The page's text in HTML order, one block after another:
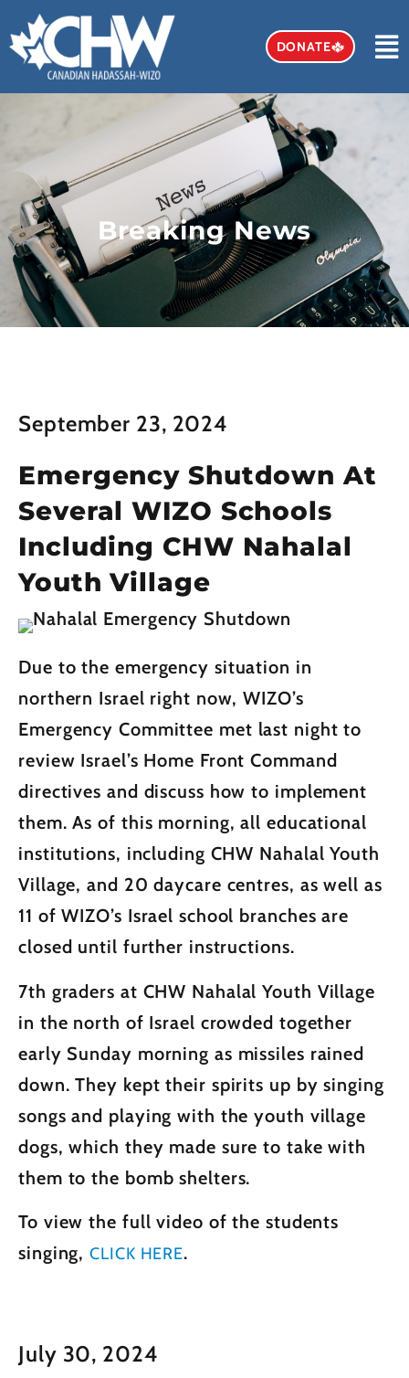
DONATE
Breaking News
September 23, 2024
Emergency Shutdown At
Several WIZO Schools
Including CHW Nahalal
Youth Village
Due to the emergency situation in
northern Israel right now, WIZO’s
Emergency Committee met last night to
review Israel’s Home Front Command
directives and discuss how to implement
them. As of this morning, all educational
institutions, including CHW Nahalal Youth
Village, and 20 daycare centres, as well as
11 of WIZO’s Israel school branches are
closed until further instructions.
7th graders at CHW Nahalal Youth Village
in the north of Israel crowded together
early Sunday morning as missiles rained
down. They kept their spirits up by singing
songs and playing with the youth village
dogs, which they made sure to take with
them to the bomb shelters.
To view the full video of the students
singing,CLICK HERE.
July 30, 2024